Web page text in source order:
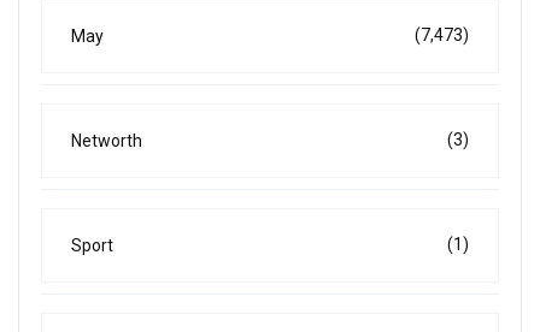
May (7,473)
Networth (3)
Sport (1)